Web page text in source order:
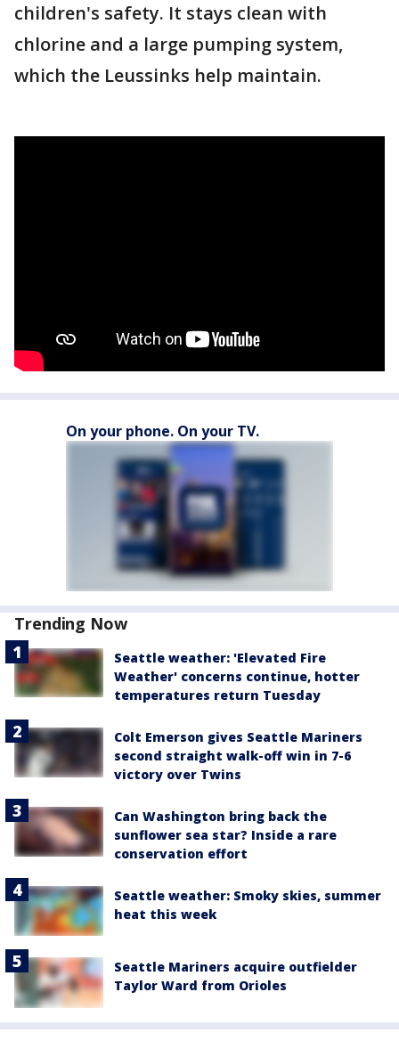
children's safety. It stays clean with
chlorine and a large pumping system,
which the Leussinks help maintain.
On your phone. On your TV.
Trending Now
Seattle weather: 'Elevated Fire
Weather' concerns continue, hotter
temperatures return Tuesday
Colt Emerson gives Seattle Mariners
second straight walk-off win in 7-6
victory over Twins
Can Washington bring back the
sunflower sea star? Inside a rare
conservation effort
Seattle weather: Smoky skies, summer
heat this week
Seattle Mariners acquire outfielder
Taylor Ward from Orioles